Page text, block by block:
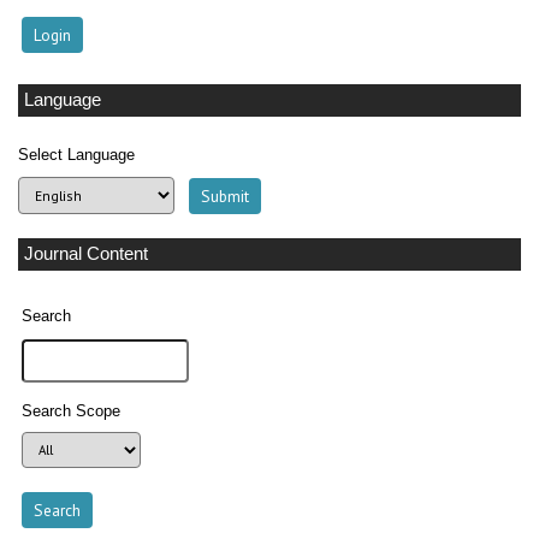
Language
Select Language
Journal Content
Search
Search Scope